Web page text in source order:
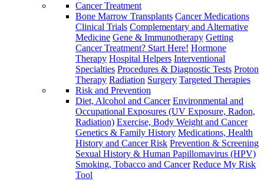
Cancer Treatment
Bone Marrow Transplants Cancer Medications
Clinical Trials Complementary and Alternative
Medicine Gene & Immunotherapy Getting
Cancer Treatment? Start Here! Hormone
Therapy Hospital Helpers Interventional
Specialties Procedures & Diagnostic Tests Proton
Therapy Radiation Surgery Targeted Therapies
Risk and Prevention
Diet, Alcohol and Cancer Environmental and
Occupational Exposures (UV Exposure, Radon,
Radiation) Exercise, Body Weight and Cancer
Genetics & Family History Medications, Health
History and Cancer Risk Prevention & Screening
Sexual History & Human Papillomavirus (HPV)
Smoking, Tobacco and Cancer Reduce My Risk
Tool